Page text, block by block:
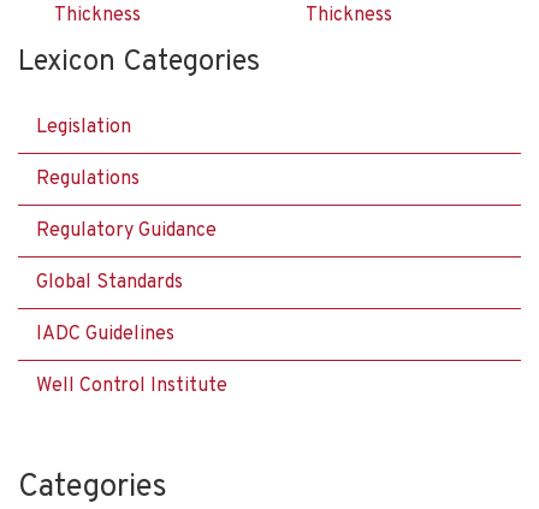
Thickness
Thickness
Lexicon Categories
Legislation
Regulations
Regulatory Guidance
Global Standards
IADC Guidelines
Well Control Institute
Categories